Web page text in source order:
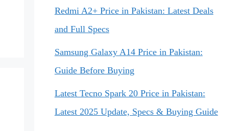
Redmi A2+ Price in Pakistan: Latest Deals
and Full Specs
Samsung Galaxy A14 Price in Pakistan:
Guide Before Buying
Latest Tecno Spark 20 Price in Pakistan:
Latest 2025 Update, Specs & Buying Guide